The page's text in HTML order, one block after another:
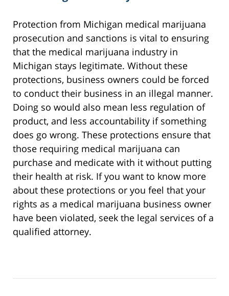
Protection from Michigan medical marijuana
prosecution and sanctions is vital to ensuring
that the medical marijuana industry in
Michigan stays legitimate. Without these
protections, business owners could be forced
to conduct their business in an illegal manner.
Doing so would also mean less regulation of
product, and less accountability if something
does go wrong. These protections ensure that
those requiring medical marijuana can
purchase and medicate with it without putting
their health at risk. If you want to know more
about these protections or you feel that your
rights as a medical marijuana business owner
have been violated, seek the legal services of a
qualified attorney.